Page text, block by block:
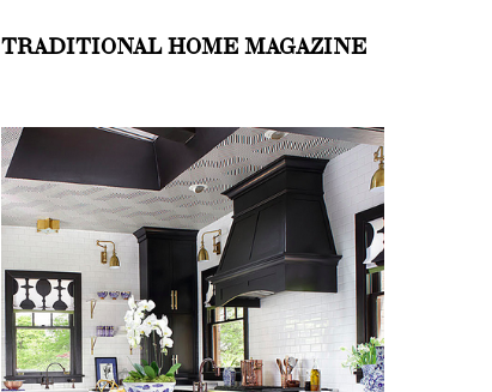
TRADITIONAL HOME MAGAZINE